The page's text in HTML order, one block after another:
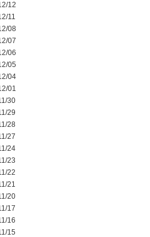
12
11
08
07
06
05
04
01
30
29
28
27
24
23
22
21
20
17
16
15